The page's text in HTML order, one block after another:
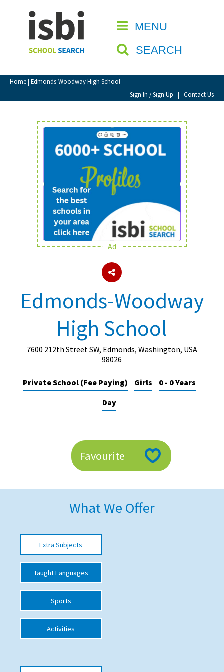
MENU
SEARCH
Home| Edmonds-Woodway High School
Sign In / Sign Up | Contact Us
CLOSE
Home
About isbi
Contact Us
View Favourites
Sign In
Sign Up
School Admin
About Schools & Colleges
Holiday Clubs
UK Best Private Schools
UK best Prep Schools
American International Schools
School League Tables
School Venues and Facilities for Hire
School Vacancies
Choosing a Private School and more
Qualifications
Visiting Schools
UK Schools
Ad
Edmonds-Woodway
High School
7600 212th Street SW, Edmonds, Washington, USA
98026
Private School (Fee Paying) Girls
0 - 0 Years
Day
Favourite
What We Offer
Extra Subjects
Taught Languages
Sports
Activities